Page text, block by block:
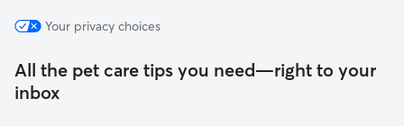
Your privacy choices
All the pet care tips you need—right to your
inbox